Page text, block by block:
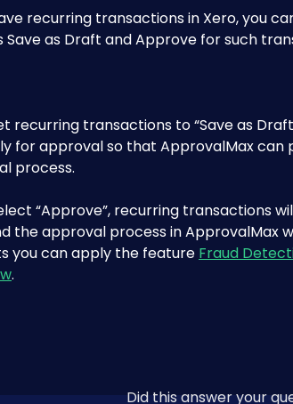
recurring transactions in Xero, you
Save as Draft and Approve for such
recurring transactions to “Save as
for approval so that ApprovalMax
process.
“Approve”, recurring transactions
the approval process in ApprovalMax
you can apply the feature Fraud
.
Did this answer your